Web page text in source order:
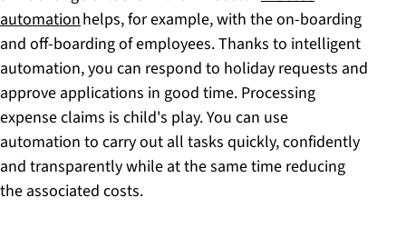
automationhelps, for example, with the on-boarding
and off-boarding of employees. Thanks to intelligent
automation, you can respond to holiday requests and
approve applications in good time. Processing
expense claims is child's play. You can use
automation to carry out all tasks quickly, confidently
and transparently while at the same time reducing
the associated costs.